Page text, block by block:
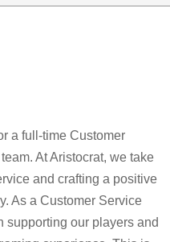
a full-time Customer
At Aristocrat, we take
and crafting a positive
As a Customer Service
supporting our players and